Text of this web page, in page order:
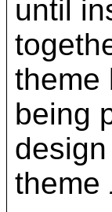
until
theme
being
theme